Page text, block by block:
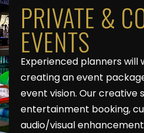
PRIVATE &
EVENTS
Experienced planners will
creating an event
event vision. Our creative
entertainment booking,
audio/visual